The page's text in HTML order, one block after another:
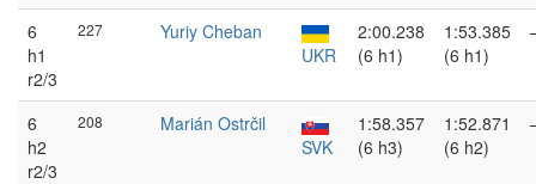
6
h1
r2/3
227
Yuriy Cheban
UKR
2:00.238
(6 h1)
1:53.385
(6 h1)
6
h2
r2/3
208
Marián Ostrčil
SVK
1:58.357
(6 h3)
1:52.871
(6 h2)